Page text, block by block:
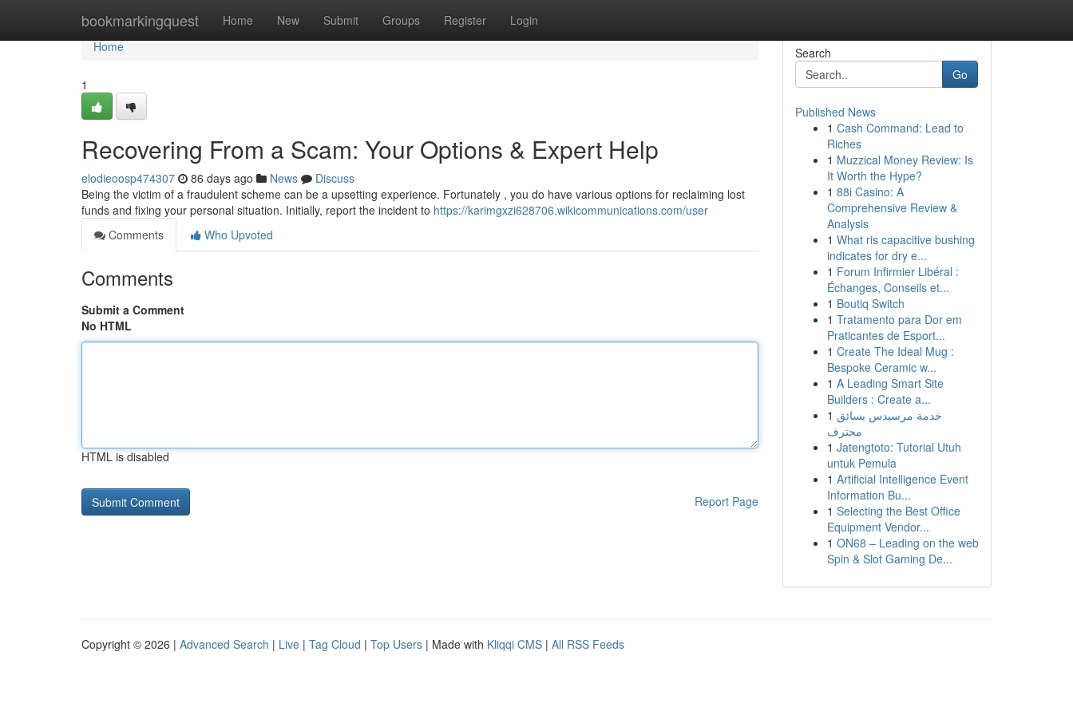
bookmarkingquest Home New Submit Groups Register Login
Home
Home
1
Recovering From a Scam: Your Options & Expert Help
elodieoosp474307 86 days ago News
Discuss
Being the victim of a fraudulent scheme can be a upsetting experience. Fortunately , you do have various options for reclaiming lost
funds and fixing your personal situation. Initially, report the incident to https://karimgxzi628706.wikicommunications.com/user
Comments
Who Upvoted
Comments
Submit a Comment
No HTML
HTML is disabled
Report Page
Search
Go
Published News
1 Cash Command: Lead to
Riches
1 Muzzical Money Review: Is
It Worth the Hype?
1 88i Casino: A
Comprehensive Review &
Analysis
1 What ris capacitive bushing
indicates for dry e...
1 Forum Infirmier Libéral :
Échanges, Conseils et...
1 Boutiq Switch
1 Tratamento para Dor em
Praticantes de Esport...
1 Create The Ideal Mug :
Bespoke Ceramic w...
1 A Leading Smart Site
Builders : Create a...
1 خدمة مرسيدس بسائق
محترف
1 Jatengtoto: Tutorial Utuh
untuk Pemula
1 Artificial Intelligence Event
Information Bu...
1 Selecting the Best Office
Equipment Vendor...
1 ON68 – Leading on the web
Spin & Slot Gaming De...
Copyright © 2026 | Advanced Search | Live | Tag Cloud | Top Users | Made with Kliqqi CMS | All RSS Feeds